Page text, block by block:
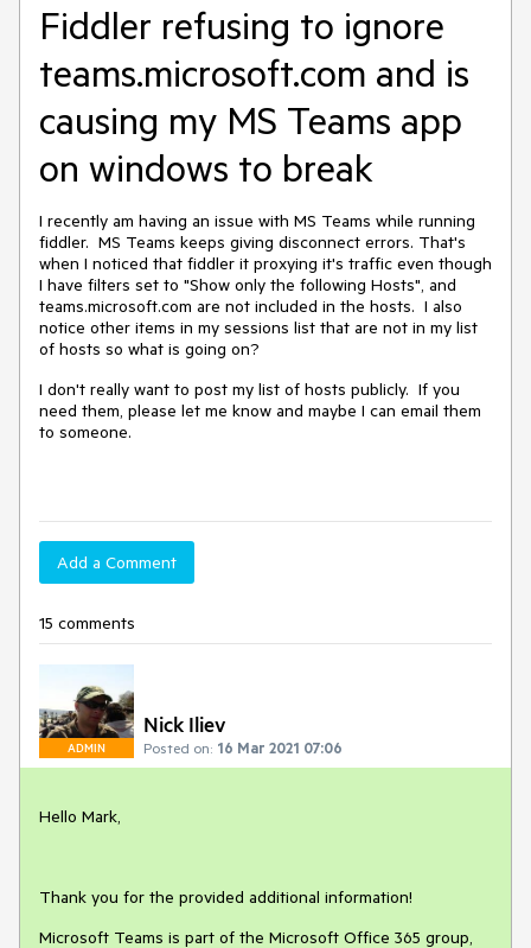
Fiddler refusing to ignore
teams.microsoft.com and is
causing my MS Teams app
on windows to break
I recently am having an issue with MS Teams while running
fiddler. MS Teams keeps giving disconnect errors. That's
when I noticed that fiddler it proxying it's traffic even though
I have filters set to "Show only the following Hosts", and
teams.microsoft.com are not included in the hosts. I also
notice other items in my sessions list that are not in my list
of hosts so what is going on?
I don't really want to post my list of hosts publicly. If you
need them, please let me know and maybe I can email them
to someone.
Add a Comment
15 comments
ADMIN
Nick Iliev
Posted on: 16 Mar 2021 07:06
Hello Mark,
Thank you for the provided additional information!
Microsoft Teams is part of the Microsoft Office 365 group,